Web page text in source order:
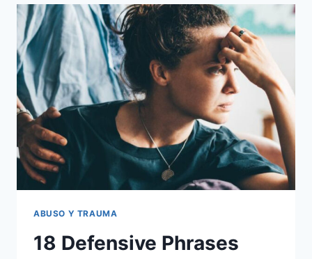
STILL
STRUGGLE
WITH
YOU
GREW
UP
IN
AN
UNSAFE
FAMILY,
ACCORDING
ABUSO Y TRAUMA
18 Defensive Phrases